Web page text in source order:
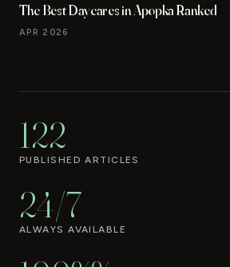
The Best Daycares in Apopka Ranked
APR 2026
122
PUBLISHED ARTICLES
24/7
ALWAYS AVAILABLE